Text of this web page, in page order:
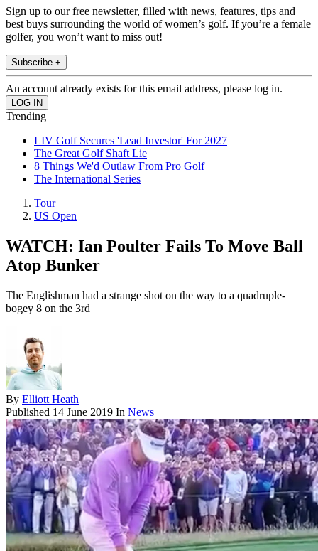
Sign up to our free newsletter, filled with news, features, tips and
best buys surrounding the world of women’s golf. If you’re a female
golfer, you won’t want to miss out!
Subscribe +
An account already exists for this email address, please log in.
Trending
LIV Golf Secures 'Lead Investor' For 2027
The Great Golf Shaft Lie
8 Things We'd Outlaw From Pro Golf
The International Series
Tour
US Open
WATCH: Ian Poulter Fails To Move Ball
Atop Bunker
The Englishman had a strange shot on the way to a quadruple-
bogey 8 on the 3rd
By Elliott Heath
Published 14 June 2019 In News